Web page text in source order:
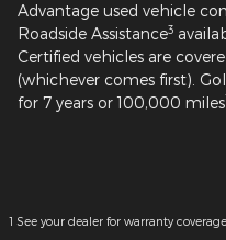
Advantage used vehicle
Roadside Assistance3
Certified vehicles are
(whichever comes first).
for 7 years or 100,000 miles
1 See your dealer for warranty